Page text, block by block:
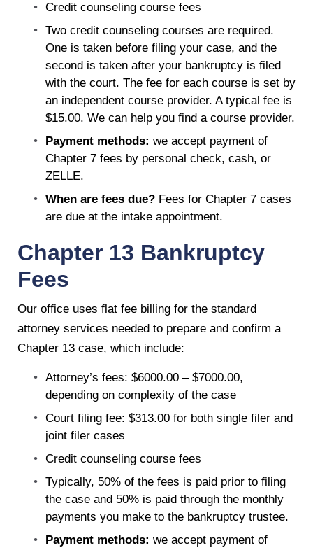
Credit counseling course fees
Two credit counseling courses are required.
One is taken before filing your case, and the
second is taken after your bankruptcy is filed
with the court. The fee for each course is set by
an independent course provider. A typical fee is
$15.00. We can help you find a course provider.
Payment methods: we accept payment of
Chapter 7 fees by personal check, cash, or
ZELLE.
When are fees due? Fees for Chapter 7 cases
are due at the intake appointment.
Chapter 13 Bankruptcy
Fees
Our office uses flat fee billing for the standard
attorney services needed to prepare and confirm a
Chapter 13 case, which include:
Attorney’s fees: $6000.00 – $7000.00,
depending on complexity of the case
Court filing fee: $313.00 for both single filer and
joint filer cases
Credit counseling course fees
Typically, 50% of the fees is paid prior to filing
the case and 50% is paid through the monthly
payments you make to the bankruptcy trustee.
Payment methods: we accept payment of